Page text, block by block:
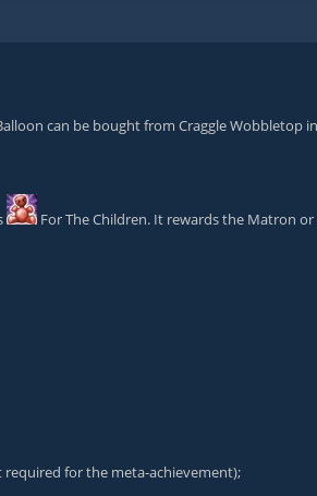
can be bought from Craggle Wobbletop
For The Children. It rewards the Matron or
required for the meta-achievement);